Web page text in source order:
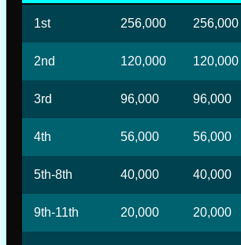
1st 256,000 256,000
2nd 120,000 120,000
3rd 96,000 96,000
4th 56,000 56,000
5th-8th 40,000 40,000
9th-11th 20,000 20,000